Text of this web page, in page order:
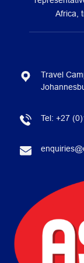
Africa,
Travel
Tel: +27